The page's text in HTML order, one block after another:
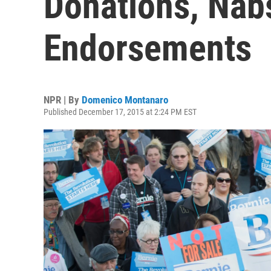
Endorsements
NPR | By Domenico Montanaro
Published December 17, 2015 at 2:24 PM EST